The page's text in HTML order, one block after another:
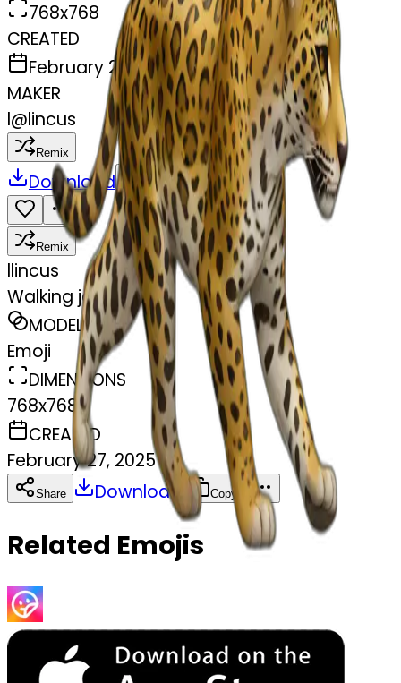
768x768
CREATED
February 27, 2025
MAKER
l@lincus
Remix
Download Share
Remix
llincus
Walking jaguar
MODEL
Emoji
DIMENSIONS
768x768
CREATED
February 27, 2025
Share Download Copy
Related Emojis